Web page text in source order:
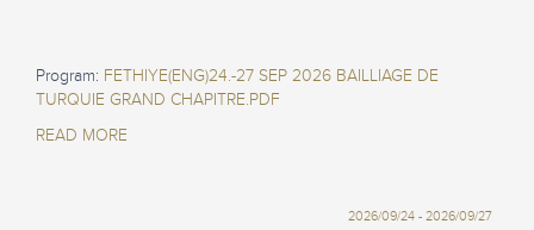
Program: FETHIYE(ENG)24.-27 SEP 2026 BAILLIAGE DE
TURQUIE GRAND CHAPITRE.PDF
READ MORE
2026/09/24 - 2026/09/27